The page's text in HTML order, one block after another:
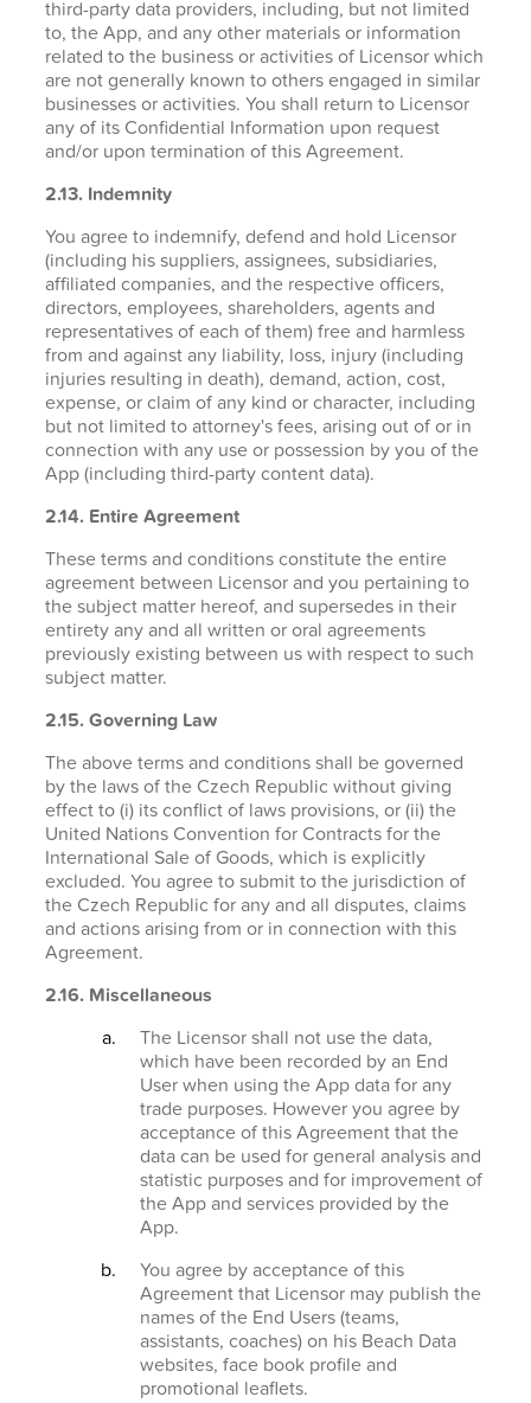
third-party data providers, including, but not limited
to, the App, and any other materials or information
related to the business or activities of Licensor which
are not generally known to others engaged in similar
businesses or activities. You shall return to Licensor
any of its Confidential Information upon request
and/or upon termination of this Agreement.
2.13. Indemnity
You agree to indemnify, defend and hold Licensor
(including his suppliers, assignees, subsidiaries,
affiliated companies, and the respective officers,
directors, employees, shareholders, agents and
representatives of each of them) free and harmless
from and against any liability, loss, injury (including
injuries resulting in death), demand, action, cost,
expense, or claim of any kind or character, including
but not limited to attorney's fees, arising out of or in
connection with any use or possession by you of the
App (including third-party content data).
2.14. Entire Agreement
These terms and conditions constitute the entire
agreement between Licensor and you pertaining to
the subject matter hereof, and supersedes in their
entirety any and all written or oral agreements
previously existing between us with respect to such
subject matter.
2.15. Governing Law
The above terms and conditions shall be governed
by the laws of the Czech Republic without giving
effect to (i) its conflict of laws provisions, or (ii) the
United Nations Convention for Contracts for the
International Sale of Goods, which is explicitly
excluded. You agree to submit to the jurisdiction of
the Czech Republic for any and all disputes, claims
and actions arising from or in connection with this
Agreement.
2.16. Miscellaneous
The Licensor shall not use the data,
which have been recorded by an End
User when using the App data for any
trade purposes. However you agree by
acceptance of this Agreement that the
data can be used for general analysis and
statistic purposes and for improvement of
the App and services provided by the
App.
You agree by acceptance of this
Agreement that Licensor may publish the
names of the End Users (teams,
assistants, coaches) on his Beach Data
websites, face book profile and
promotional leaflets.